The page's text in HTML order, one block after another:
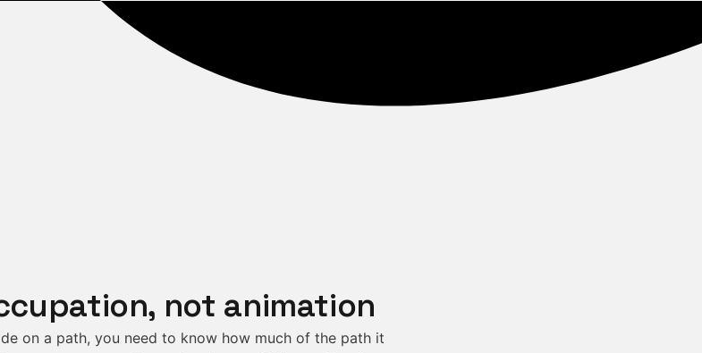
not animation
on a path, you need to know how much of the path it